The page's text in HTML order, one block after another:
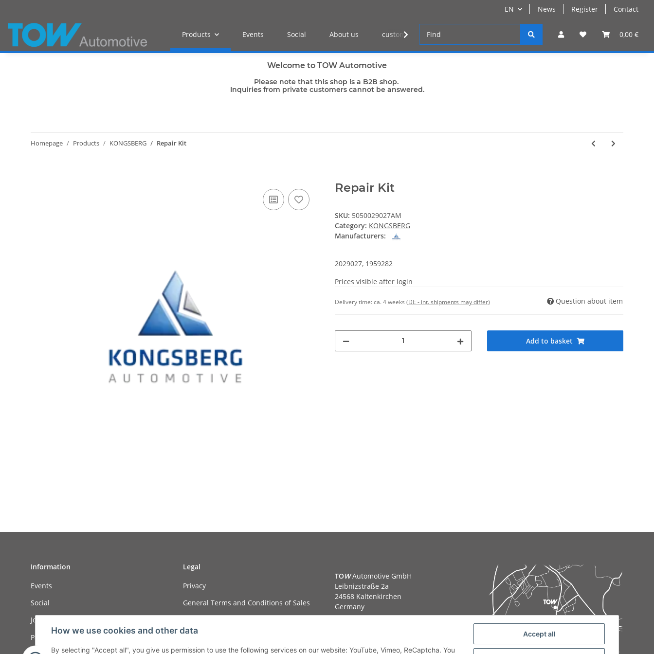
EN News Register Contact
0,00 €
Products Events Social About us customer log-in
Welcome to TOW Automotive
Please note that this shop is a B2B shop.
Inquiries from private customers cannot be answered.
Homepage Products KONGSBERG Repair Kit
Repair Kit
SKU: 5050029027AM
Category: KONGSBERG
Manufacturers:
2029027, 1959282
Prices visible after login
Delivery time:ca. 4 weeks (DE - int. shipments may differ) Question about item
Add to basket
Information
Events
Social
Job ads
Payment options
Legal
Privacy
General Terms and Conditions of Sales
Imprint
TOWAutomotive GmbH
Leibnizstraße 2a
24568 Kaltenkirchen
Germany
Email:
sales@tow-automotive.de
How we use cookies and other data
By selecting "Accept all", you give us permission to use the following services on our website: YouTube, Vimeo, ReCaptcha. You
Accept all